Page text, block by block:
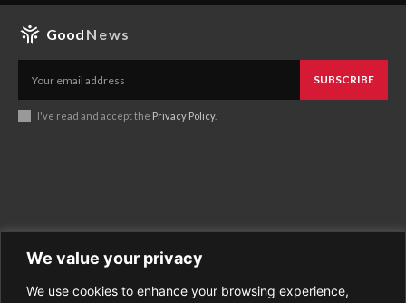
We value your privacy
We use cookies to enhance your browsing experience,
Good News
SUBSCRIBE
I've read and accept the Privacy Policy.
Business
About Good News